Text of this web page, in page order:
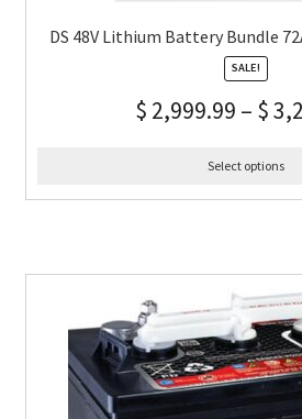
DS 48V Lithium Battery Bundle
SALE!
$ 2,999.99 – $
Select options